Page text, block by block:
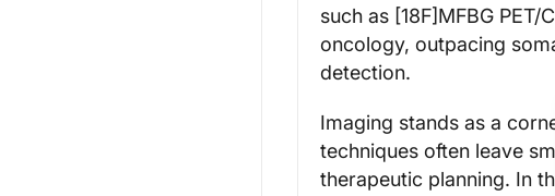
such as [18F]MFBG
oncology, outpacing
detection.
Imaging stands as a
techniques often leave
therapeutic planning. In